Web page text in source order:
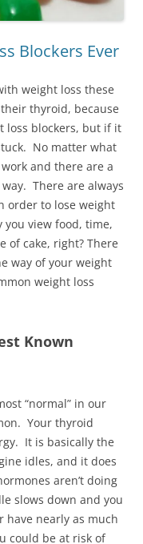
Blockers Ever
weight loss these
thyroid, because
loss blockers, but if it
No matter what
and there are a
There are always
order to lose weight
you view food, time,
of cake, right? There
way of your weight
weight loss
Known
“normal” in our
Your thyroid
It is basically the
idles, and it does
aren’t doing
slows down and you
have nearly as much
could be at risk of